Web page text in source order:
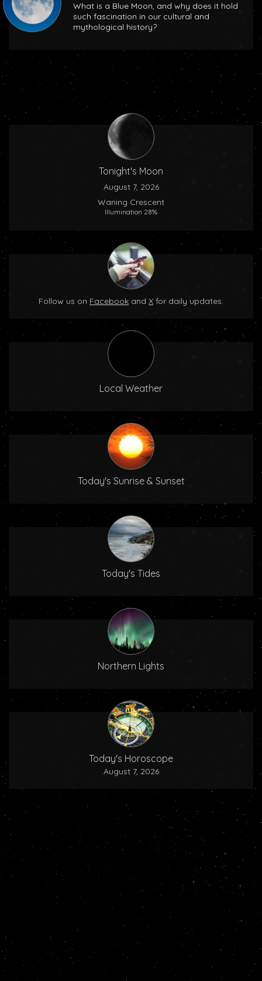
What is a Blue Moon, and why does it hold
such fascination in our cultural and
mythological history?
Tonight's Moon
August 7, 2026
Waning Crescent
Illumination 28%
Follow us on Facebook and X for daily updates.
Local Weather
Today's Sunrise & Sunset
Today's Tides
Northern Lights
Today's Horoscope
August 7, 2026